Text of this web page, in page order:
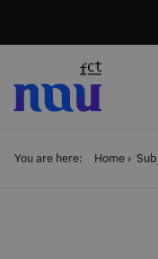
You are here: Home